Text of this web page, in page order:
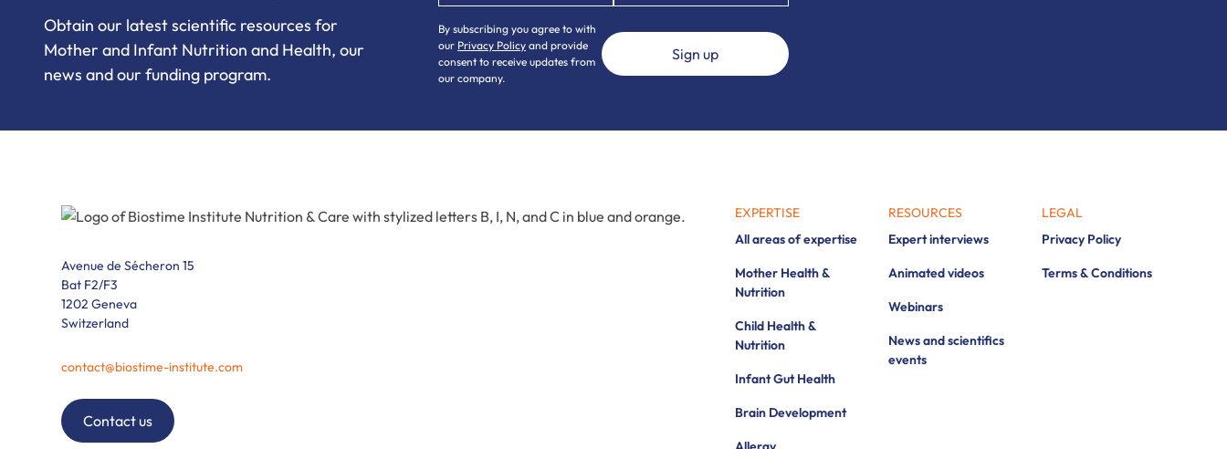
Obtain our latest scientific resources for
Mother and Infant Nutrition and Health, our
news and our funding program.
By subscribing you agree to with
our Privacy Policy and provide
consent to receive updates from
our company.
Avenue de Sécheron 15
Bat F2/F3
1202 Geneva
Switzerland
contact@biostime-institute.com
Contact us
EXPERTISE
All areas of expertise
Mother Health &
Nutrition
Child Health &
Nutrition
Infant Gut Health
Brain Development
RESOURCES
Expert interviews
Animated videos
Webinars
News and scientifics
events
LEGAL
Privacy Policy
Terms & Conditions